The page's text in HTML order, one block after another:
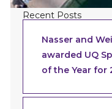
Recent Posts
Nasser and
awarded UQ
of the Year for